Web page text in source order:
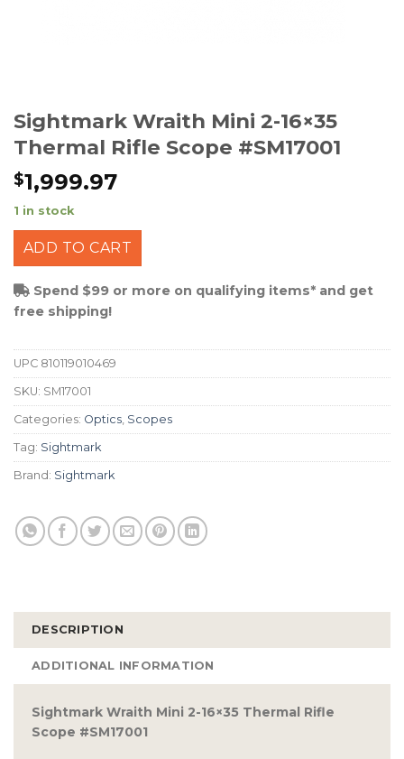
Sightmark Wraith Mini 2-16×35
Thermal Rifle Scope #SM17001
$1,999.97
1 in stock
ADD TO CART
Spend $99 or more on qualifying items* and get
free shipping!
UPC 810119010469
SKU: SM17001
Categories: Optics Scopes
Tag: Sightmark
Brand: Sightmark
DESCRIPTION
ADDITIONAL INFORMATION
Sightmark Wraith Mini 2-16×35 Thermal Rifle
Scope #SM17001